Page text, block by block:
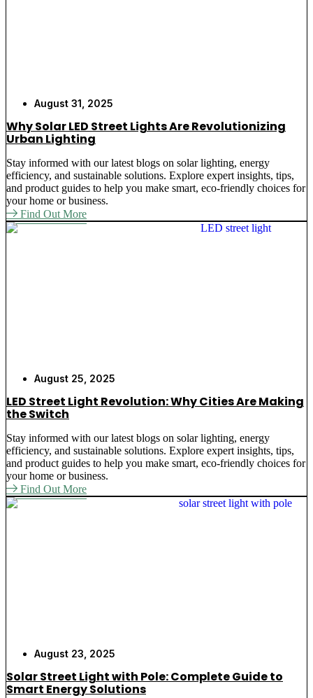
August 31, 2025
Why Solar LED Street Lights Are Revolutionizing
Urban Lighting
Stay informed with our latest blogs on solar lighting, energy
efficiency, and sustainable solutions. Explore expert insights, tips,
and product guides to help you make smart, eco-friendly choices for
your home or business.
Find Out More
August 25, 2025
LED Street Light Revolution: Why Cities Are Making
the Switch
Stay informed with our latest blogs on solar lighting, energy
efficiency, and sustainable solutions. Explore expert insights, tips,
and product guides to help you make smart, eco-friendly choices for
your home or business.
Find Out More
August 23, 2025
Solar Street Light with Pole: Complete Guide to
Smart Energy Solutions